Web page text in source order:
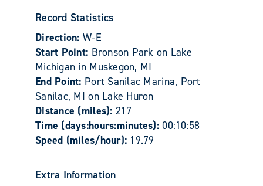
Record Statistics
Direction: W-E
Start Point: Bronson Park on Lake
Michigan in Muskegon, MI
End Point: Port Sanilac Marina, Port
Sanilac, MI on Lake Huron
Distance (miles): 217
Time (days:hours:minutes): 00:10:58
Speed (miles/hour): 19.79
Extra Information